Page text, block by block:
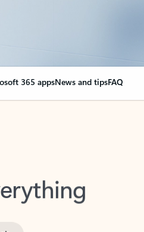
365 appsNews and tipsFAQ